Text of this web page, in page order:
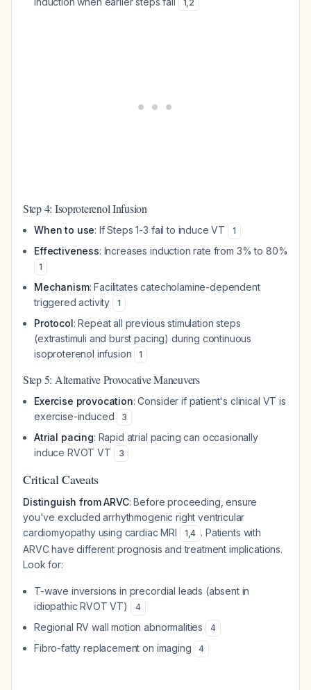
1,2
Step 4: Isoproterenol Infusion
When to use: If Steps 1-3 fail to induce VT 1
Effectiveness: Increases induction rate from 3% to 80%
1
Mechanism: Facilitates catecholamine-dependent
triggered activity
1
Protocol: Repeat all previous stimulation steps
(extrastimuli and burst pacing) during continuous
isoproterenol infusion
1
Step 5: Alternative Provocative Maneuvers
Exercise provocation: Consider if patient's clinical VT is
exercise-induced
3
Atrial pacing: Rapid atrial pacing can occasionally
induce RVOT VT
3
Critical Caveats
Distinguish from ARVC: Before proceeding, ensure
you've excluded arrhythmogenic right ventricular
cardiomyopathy using cardiac MRI
1,4 . Patients with
ARVC have different prognosis and treatment implications.
Look for:
T-wave inversions in precordial leads (absent in
idiopathic RVOT VT)
4
Regional RV wall motion abnormalities 4
Fibro-fatty replacement on imaging 4